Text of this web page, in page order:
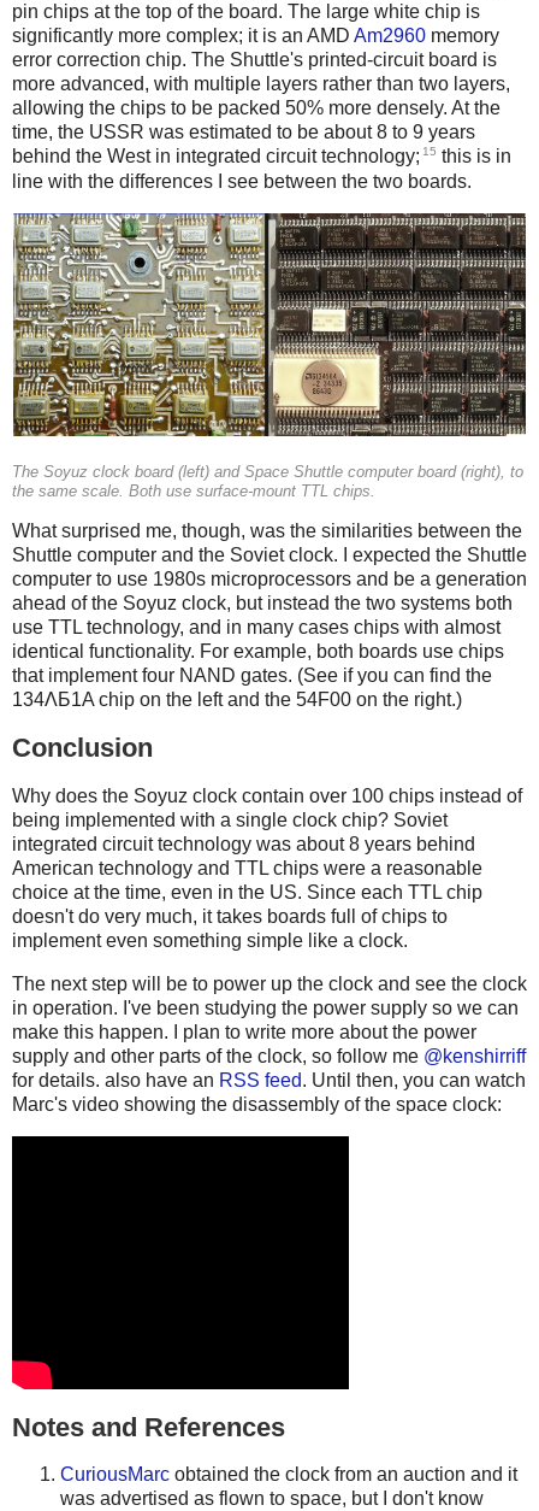
pin chips at the top of the board. The large white chip is
significantly more complex; it is an AMD Am2960 memory
error correction chip. The Shuttle's printed-circuit board is
more advanced, with multiple layers rather than two layers,
allowing the chips to be packed 50% more densely. At the
time, the USSR was estimated to be about 8 to 9 years
behind the West in integrated circuit technology; 15 this is in
line with the differences I see between the two boards.
The Soyuz clock board (left) and Space Shuttle computer board (right), to
the same scale. Both use surface-mount TTL chips.
What surprised me, though, was the similarities between the
Shuttle computer and the Soviet clock. I expected the Shuttle
computer to use 1980s microprocessors and be a generation
ahead of the Soyuz clock, but instead the two systems both
use TTL technology, and in many cases chips with almost
identical functionality. For example, both boards use chips
that implement four NAND gates. (See if you can find the
134ΛБ1A chip on the left and the 54F00 on the right.)
Conclusion
Why does the Soyuz clock contain over 100 chips instead of
being implemented with a single clock chip? Soviet
integrated circuit technology was about 8 years behind
American technology and TTL chips were a reasonable
choice at the time, even in the US. Since each TTL chip
doesn't do very much, it takes boards full of chips to
implement even something simple like a clock.
The next step will be to power up the clock and see the clock
in operation. I've been studying the power supply so we can
make this happen. I plan to write more about the power
supply and other parts of the clock, so follow me @kenshirriff
for details. also have an RSS feed. Until then, you can watch
Marc's video showing the disassembly of the space clock:
Notes and References
CuriousMarc obtained the clock from an auction and it
was advertised as flown to space, but I don't know